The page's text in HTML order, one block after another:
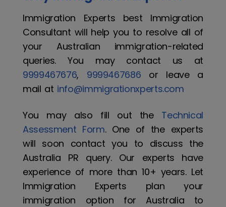
Immigration Experts best Immigration
Consultant will help you to resolve all of
your Australian immigration-related
queries. You may contact us at
9999467676, 9999467686 or leave a
mail at info@immigrationxperts.com
You may also fill out the Technical
Assessment Form. One of the experts
will soon contact you to discuss the
Australia PR query. Our experts have
experience of more than 10+ years. Let
Immigration Experts plan your
immigration option for Australia to